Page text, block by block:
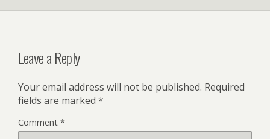
Leave a Reply
Your email address will not be published. Required
fields are marked *
Comment *